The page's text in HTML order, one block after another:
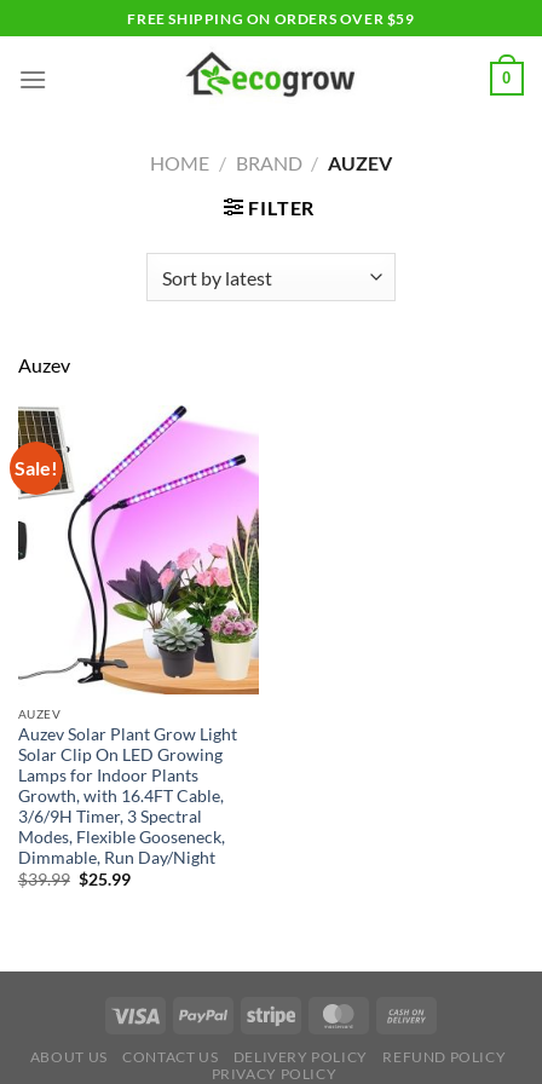
to
content
FREE SHIPPING ON ORDERS OVER $59
0
HOME / BRAND / AUZEV
FILTER
Auzev
Sale!
AUZEV
Auzev Solar Plant Grow Light
Solar Clip On LED Growing
Lamps for Indoor Plants
Growth, with 16.4FT Cable,
3/6/9H Timer, 3 Spectral
Modes, Flexible Gooseneck,
Dimmable, Run Day/Night
$39.99 Original
$25.99Current
ABOUT US CONTACT US DELIVERY POLICY
REFUND POLICY
PRIVACY POLICY